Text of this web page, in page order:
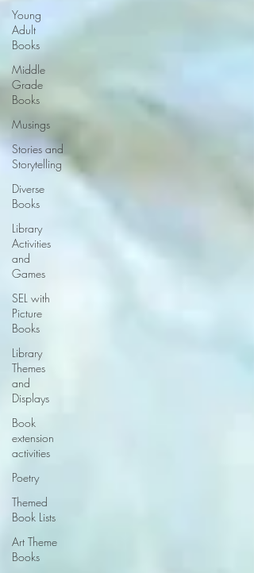
Young
Adult
Books
Middle
Grade
Books
Musings
Stories and
Storytelling
Diverse
Books
Library
Activities
and
Games
SEL with
Picture
Books
Library
Themes
and
Displays
Book
extension
activities
Poetry
Themed
Book Lists
Art Theme
Books